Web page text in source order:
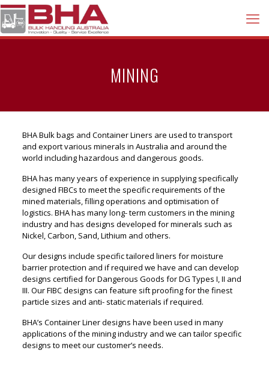
MINING
BHA Bulk bags and Container Liners are used to transport
and export various minerals in Australia and around the
world including hazardous and dangerous goods.
BHA has many years of experience in supplying specifically
designed FIBCs to meet the specific requirements of the
mined materials, filling operations and optimisation of
logistics. BHA has many long- term customers in the mining
industry and has designs developed for minerals such as
Nickel, Carbon, Sand, Lithium and others.
Our designs include specific tailored liners for moisture
barrier protection and if required we have and can develop
designs certified for Dangerous Goods for DG Types I, II and
III. Our FIBC designs can feature sift proofing for the finest
particle sizes and anti- static materials if required.
BHA’s Container Liner designs have been used in many
applications of the mining industry and we can tailor specific
designs to meet our customer’s needs.